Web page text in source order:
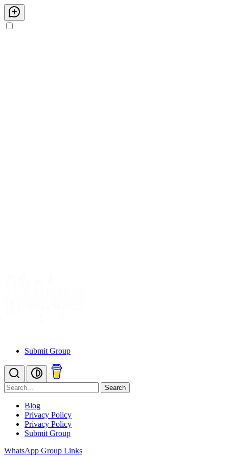
Submit Group
Search
Blog
Privacy Policy
Privacy Policy
Submit Group
WhatsApp Group Links